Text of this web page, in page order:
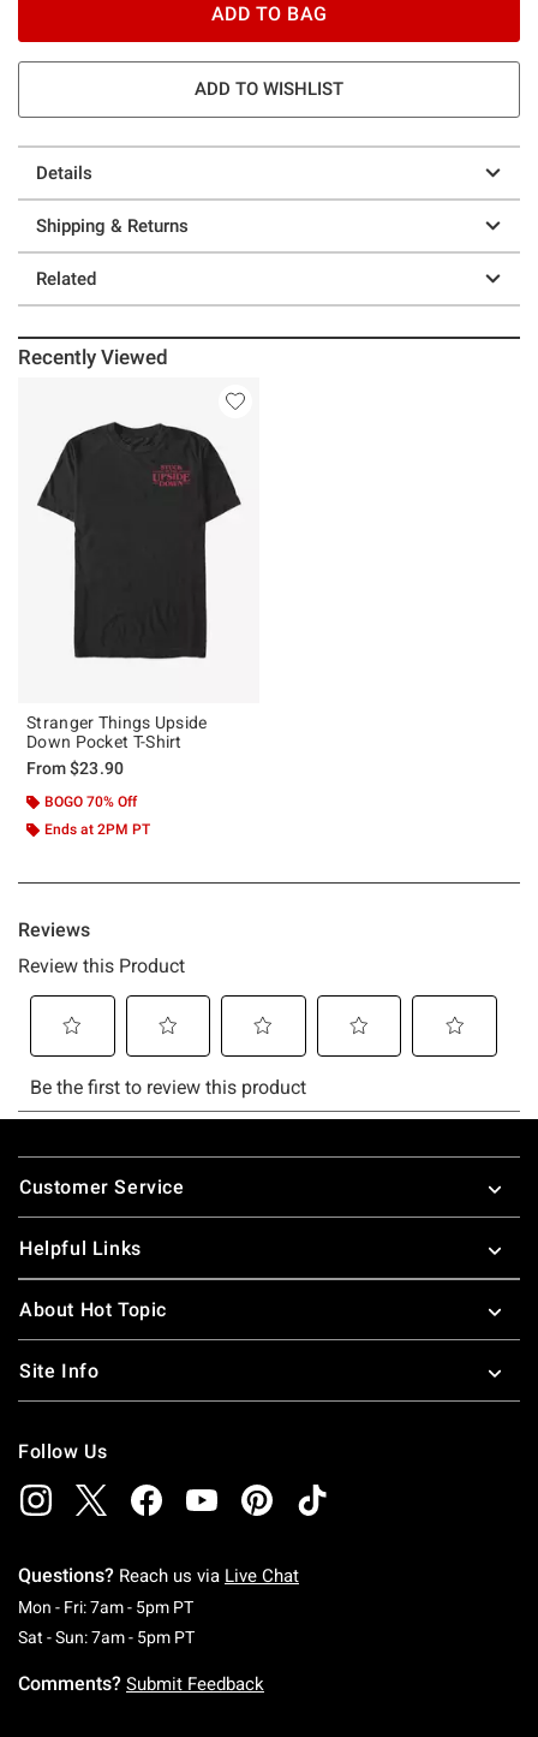
ADD TO BAG
ADD TO WISHLIST
Details
Shipping & Returns
Related
Recently Viewed
Stranger Things Upside
Down Pocket T-Shirt
From$23.90
BOGO 70% Off
Ends at 2PM PT
Footer
Customer Service
Helpful Links
About Hot Topic
Site Info
Follow Us
Questions? Reach us via Live Chat
Mon - Fri: 7am - 5pm PTMonday To Friday: 7 AM To 5 PM Pacific Time
Sat - Sun: 7am - 5pm PTSaturday To Sunday: 7 AM To 5 PM Pacific
Comments? Submit Feedback